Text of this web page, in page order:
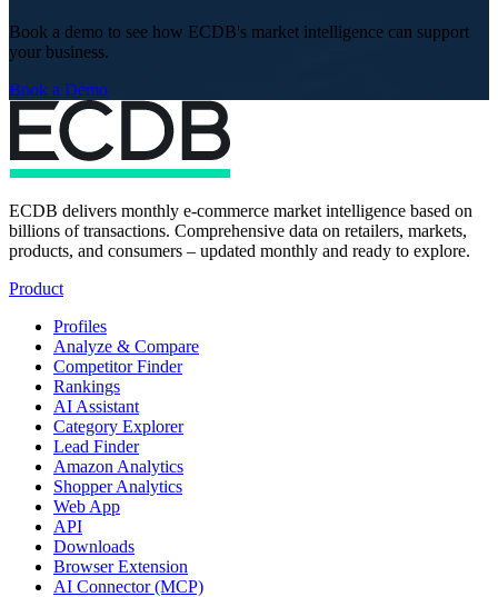
Book a demo to see how ECDB's market intelligence can support
your business.
Book a Demo
ECDB delivers monthly e-commerce market intelligence based on
billions of transactions. Comprehensive data on retailers, markets,
products, and consumers – updated monthly and ready to explore.
Product
Profiles
Analyze & Compare
Competitor Finder
Rankings
AI Assistant
Category Explorer
Lead Finder
Amazon Analytics
Shopper Analytics
Web App
API
Downloads
Browser Extension
AI Connector (MCP)